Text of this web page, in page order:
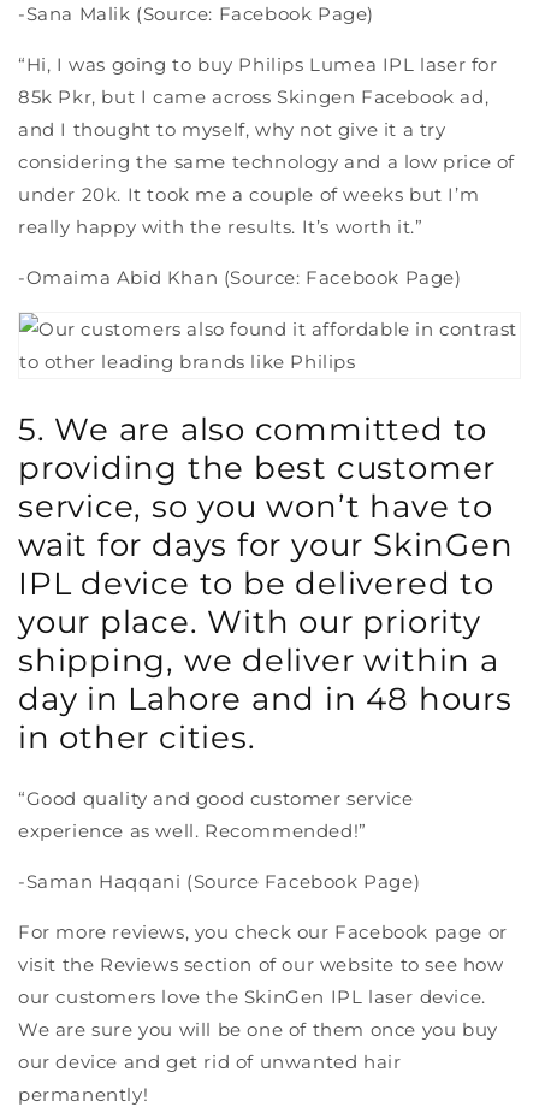
-Sana Malik (Source: Facebook Page)
“Hi, I was going to buy Philips Lumea IPL laser for
85k Pkr, but I came across Skingen Facebook ad,
and I thought to myself, why not give it a try
considering the same technology and a low price of
under 20k. It took me a couple of weeks but I’m
really happy with the results. It’s worth it.”
-Omaima Abid Khan (Source: Facebook Page)
5. We are also committed to
providing the best customer
service, so you won’t have to
wait for days for your SkinGen
IPL device to be delivered to
your place. With our priority
shipping, we deliver within a
day in Lahore and in 48 hours
in other cities.
“Good quality and good customer service
experience as well. Recommended!”
-Saman Haqqani (Source Facebook Page)
For more reviews, you check our Facebook page or
visit the Reviews section of our website to see how
our customers love the SkinGen IPL laser device.
We are sure you will be one of them once you buy
our device and get rid of unwanted hair
permanently!